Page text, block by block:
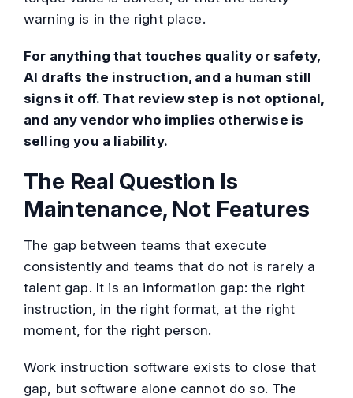
warning is in the right place.
For anything that touches quality or safety,
AI drafts the instruction, and a human still
signs it off. That review step is not optional,
and any vendor who implies otherwise is
selling you a liability.
The Real Question Is
Maintenance, Not Features
The gap between teams that execute
consistently and teams that do not is rarely a
talent gap. It is an information gap: the right
instruction, in the right format, at the right
moment, for the right person.
Work instruction software exists to close that
gap, but software alone cannot do so. The